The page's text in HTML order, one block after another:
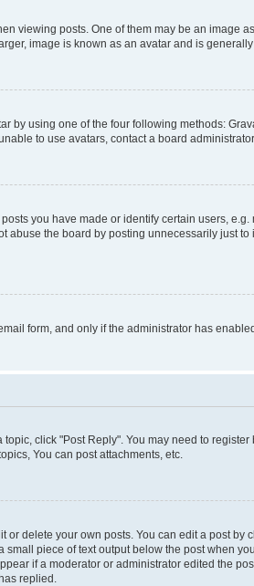
viewing posts. One of them may be an image
image is known as an avatar and is
by using one of the four following methods:
to use avatars, contact a board administrator.
you have made or identify certain users,
abuse the board by posting unnecessarily just
form, and only if the administrator has
click "Post Reply". You may need to
You can post attachments, etc.
delete your own posts. You can edit a post
piece of text output below the post when
if a moderator or administrator edited the
replied.